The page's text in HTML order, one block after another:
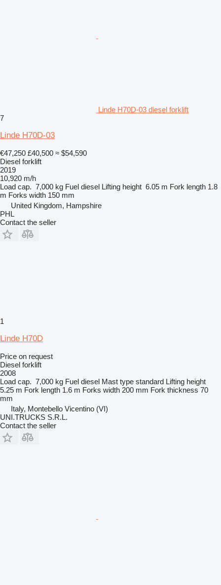
Linde H70D-03 diesel forklift
7
Linde H70D-03
€47,250 £40,500 ≈ $54,590
Diesel forklift
2019
10,920 m/h
Load cap. 7,000 kg Fuel diesel Lifting height 6.05 m Fork length 1.8
m Forks width 150 mm
United Kingdom, Hampshire
PHL
Contact the seller
1
Linde H70D
Price on request
Diesel forklift
2008
Load cap. 7,000 kg Fuel diesel Mast type standard Lifting height
5.25 m Fork length 1.6 m Forks width 200 mm Fork thickness 70
mm
Italy, Montebello Vicentino (VI)
UNI.TRUCKS S.R.L.
Contact the seller